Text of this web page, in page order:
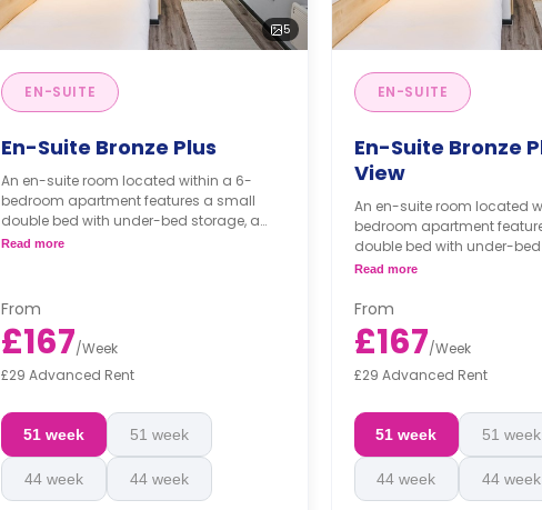
5
EN-SUITE
En-Suite Bronze Plus
An en-suite room located within a 6-
bedroom apartment features a small
double bed with under-bed storage, a
wardrobe, under-bed storage, a study
**Monthly installment is available with
surcharge.**
Read more
From
£167/Week
£29 Advanced Rent
51 week 51 week
44 week 44 week
EN-SUITE
En-Suite Bronze
View
An en-suite room located
bedroom apartment
double bed with under-
wardrobe, under-bed
kitchen, and a communal
**Monthly installment is
surcharge.**
Read more
From
£167/Week
£29 Advanced Rent
51 week 51 week
44 week 44 week